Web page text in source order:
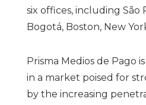
six offices, including São
Bogotá, Boston, New
Prisma Medios de Pago
in a market poised for
by the increasing